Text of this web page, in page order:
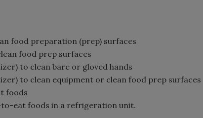
food preparation (prep) surfaces
food prep surfaces
to clean bare or gloved hands
to clean equipment or clean food prep surfaces
foods
eat foods in a refrigeration unit.